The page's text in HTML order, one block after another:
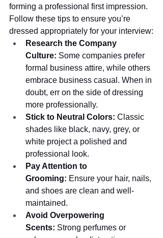
forming a professional first impression.
Follow these tips to ensure you’re
dressed appropriately for your interview:
Research the Company
Culture: Some companies prefer
formal business attire, while others
embrace business casual. When in
doubt, err on the side of dressing
more professionally.
Stick to Neutral Colors: Classic
shades like black, navy, grey, or
white project a polished and
professional look.
Pay Attention to
Grooming: Ensure your hair, nails,
and shoes are clean and well-
maintained.
Avoid Overpowering
Scents: Strong perfumes or